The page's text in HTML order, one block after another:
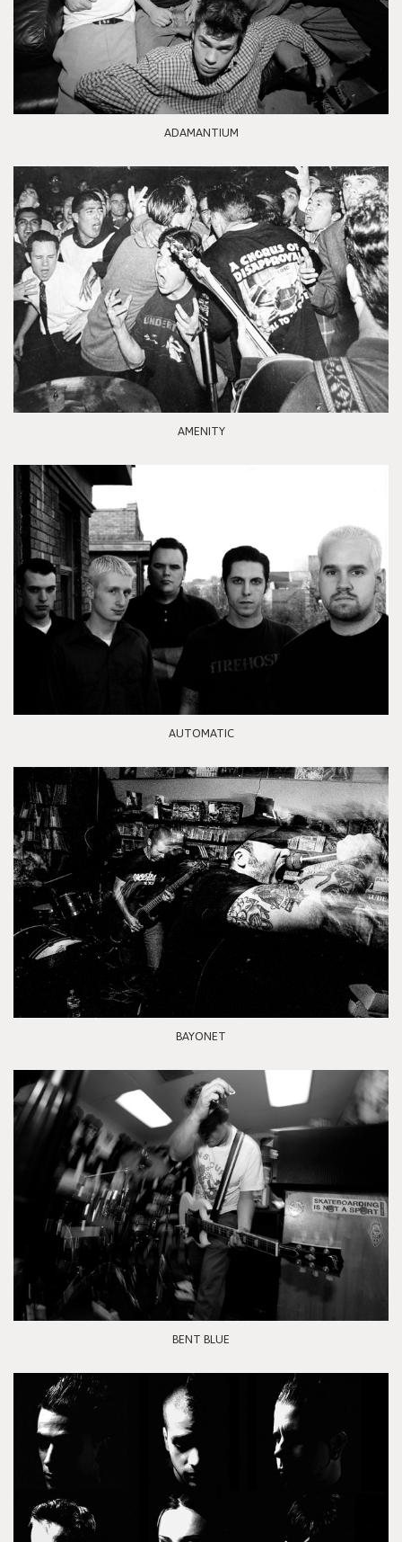
ADAMANTIUM
AMENITY
AUTOMATIC
BAYONET
BENT BLUE